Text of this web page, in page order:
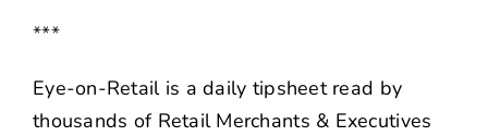
***
Eye-on-Retail is a daily tipsheet read by
thousands of Retail Merchants & Executives